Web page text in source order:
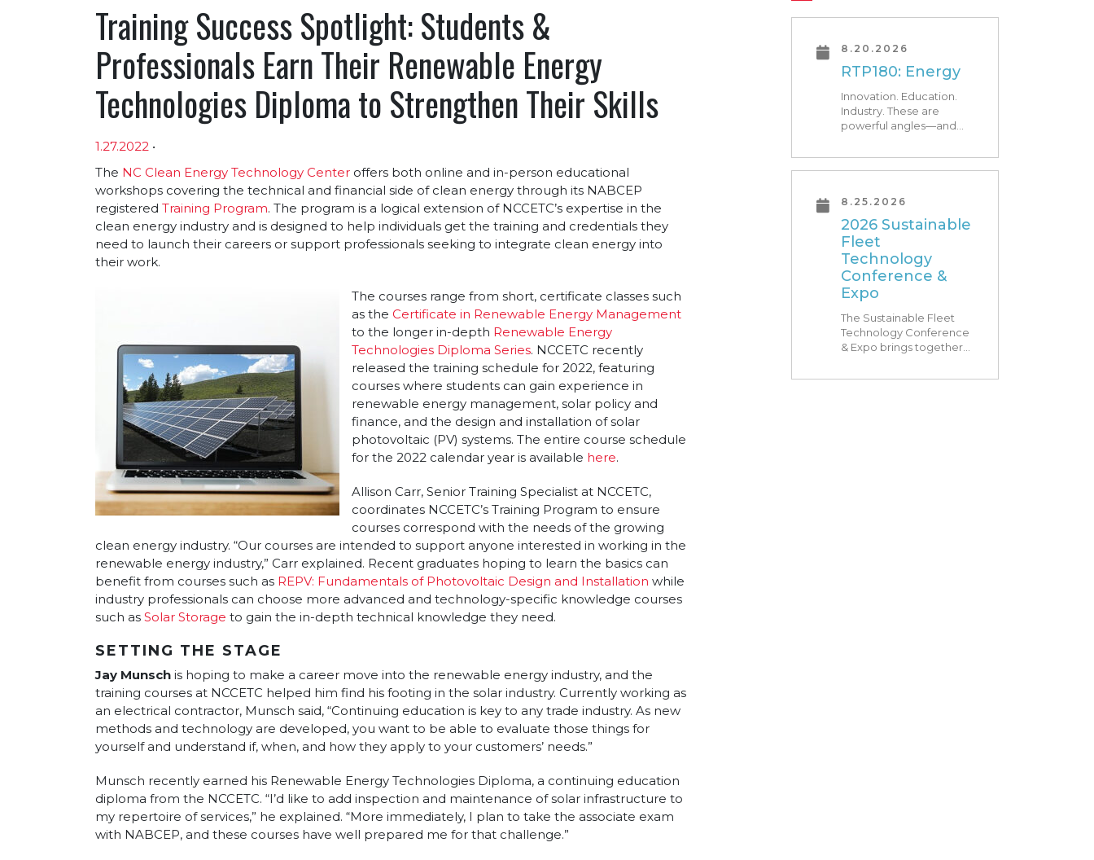
Training Success Spotlight: Students &
Professionals Earn Their Renewable Energy
Technologies Diploma to Strengthen Their Skills
1.27.2022 •
Article sections
The NC Clean Energy Technology Center offers both online and in-person educational
workshops covering the technical and financial side of clean energy through its NABCEP
registered Training Program. The program is a logical extension of NCCETC’s expertise in the
clean energy industry and is designed to help individuals get the training and credentials they
need to launch their careers or support professionals seeking to integrate clean energy into
their work.
The courses range from short, certificate classes such
as the Certificate in Renewable Energy Management
to the longer in-depth Renewable Energy
Technologies Diploma Series. NCCETC recently
released the training schedule for 2022, featuring
courses where students can gain experience in
renewable energy management, solar policy and
finance, and the design and installation of solar
photovoltaic (PV) systems. The entire course schedule
for the 2022 calendar year is available here.
Allison Carr, Senior Training Specialist at NCCETC,
coordinates NCCETC’s Training Program to ensure
courses correspond with the needs of the growing
clean energy industry. “Our courses are intended to support anyone interested in working in the
renewable energy industry,” Carr explained. Recent graduates hoping to learn the basics can
benefit from courses such as REPV: Fundamentals of Photovoltaic Design and Installation while
industry professionals can choose more advanced and technology-specific knowledge courses
such as Solar Storage to gain the in-depth technical knowledge they need.
SETTING THE STAGE
Jay Munsch is hoping to make a career move into the renewable energy industry, and the
training courses at NCCETC helped him find his footing in the solar industry. Currently working as
an electrical contractor, Munsch said, “Continuing education is key to any trade industry. As new
methods and technology are developed, you want to be able to evaluate those things for
yourself and understand if, when, and how they apply to your customers’ needs.”
Munsch recently earned his Renewable Energy Technologies Diploma, a continuing education
diploma from the NCCETC. “I’d like to add inspection and maintenance of solar infrastructure to
my repertoire of services,” he explained. “More immediately, I plan to take the associate exam
with NABCEP, and these courses have well prepared me for that challenge.”
8.20.2026
RTP180: Energy
Innovation. Education.
Industry. These are
powerful angles—and
Park is known for. At
RTP180, speakers from
Park companies, and the
community at-large, are
[…]
8.25.2026
2026 Sustainable
Fleet
Technology
Conference &
Expo
The Sustainable Fleet
Technology Conference
& Expo brings together
technology providers to